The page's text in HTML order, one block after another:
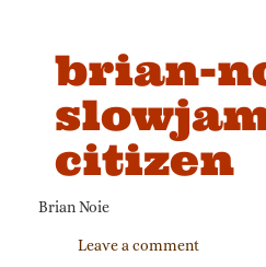
brian-
citizen
Brian Noie
Leave a comment